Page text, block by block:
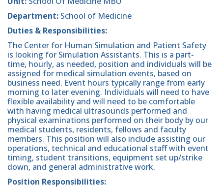
Department: School of Medicine
Duties & Responsibilities:
The Center for Human Simulation and Patient Safety
is looking for Simulation Assistants. This is a part-
time, hourly, as needed, position and individuals will be
assigned for medical simulation events, based on
business need. Event hours typically range from early
morning to later evening. Individuals will need to have
flexible availability and will need to be comfortable
with having medical ultrasounds performed and
physical examinations performed on their body by our
medical students, residents, fellows and faculty
members. This position will also include assisting our
operations, technical and educational staff with event
timing, student transitions, equipment set up/strike
down, and general administrative work.
Position Responsibilities: